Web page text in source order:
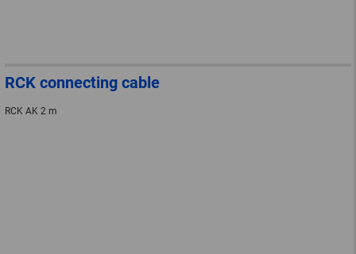
RCK connecting cable
RCK AK 2 m